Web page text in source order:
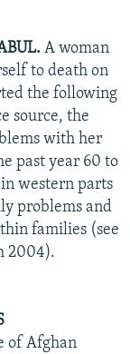
A woman
to death on
the following
source, the
with her
past year 60 to
western parts
problems and
families (see
2004).
of Afghan